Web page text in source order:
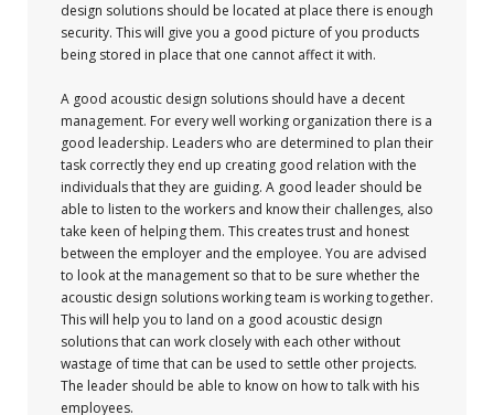
design solutions should be located at place there is enough
security. This will give you a good picture of you products
being stored in place that one cannot affect it with.
A good acoustic design solutions should have a decent
management. For every well working organization there is a
good leadership. Leaders who are determined to plan their
task correctly they end up creating good relation with the
individuals that they are guiding. A good leader should be
able to listen to the workers and know their challenges, also
take keen of helping them. This creates trust and honest
between the employer and the employee. You are advised
to look at the management so that to be sure whether the
acoustic design solutions working team is working together.
This will help you to land on a good acoustic design
solutions that can work closely with each other without
wastage of time that can be used to settle other projects.
The leader should be able to know on how to talk with his
employees.